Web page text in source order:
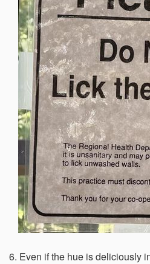
6. Even if the hue is deliciously